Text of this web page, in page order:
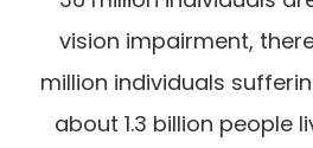
vision impairment,
million individuals
about 1.3 billion people